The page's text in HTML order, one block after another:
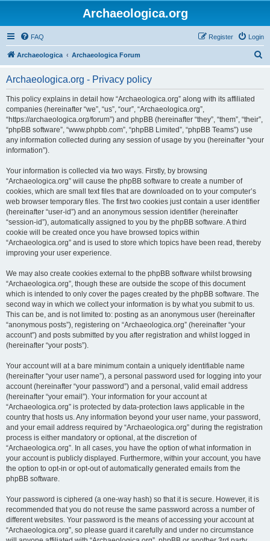
Archaeologica.org
FAQ Login
Register
Archaeologica Archaeologica Forum
Archaeologica.org - Privacy policy
This policy explains in detail how “Archaeologica.org” along with its affiliated
companies (hereinafter “we”, “us”, “our”, “Archaeologica.org”,
“https://archaeologica.org/forum”) and phpBB (hereinafter “they”, “them”, “their”,
“phpBB software”, “www.phpbb.com”, “phpBB Limited”, “phpBB Teams”) use
any information collected during any session of usage by you (hereinafter “your
information”).
Your information is collected via two ways. Firstly, by browsing
“Archaeologica.org” will cause the phpBB software to create a number of
cookies, which are small text files that are downloaded on to your computer’s
web browser temporary files. The first two cookies just contain a user identifier
(hereinafter “user-id”) and an anonymous session identifier (hereinafter
“session-id”), automatically assigned to you by the phpBB software. A third
cookie will be created once you have browsed topics within
“Archaeologica.org” and is used to store which topics have been read, thereby
improving your user experience.
We may also create cookies external to the phpBB software whilst browsing
“Archaeologica.org”, though these are outside the scope of this document
which is intended to only cover the pages created by the phpBB software. The
second way in which we collect your information is by what you submit to us.
This can be, and is not limited to: posting as an anonymous user (hereinafter
“anonymous posts”), registering on “Archaeologica.org” (hereinafter “your
account”) and posts submitted by you after registration and whilst logged in
(hereinafter “your posts”).
Your account will at a bare minimum contain a uniquely identifiable name
(hereinafter “your user name”), a personal password used for logging into your
account (hereinafter “your password”) and a personal, valid email address
(hereinafter “your email”). Your information for your account at
“Archaeologica.org” is protected by data-protection laws applicable in the
country that hosts us. Any information beyond your user name, your password,
and your email address required by “Archaeologica.org” during the registration
process is either mandatory or optional, at the discretion of
“Archaeologica.org”. In all cases, you have the option of what information in
your account is publicly displayed. Furthermore, within your account, you have
the option to opt-in or opt-out of automatically generated emails from the
phpBB software.
Your password is ciphered (a one-way hash) so that it is secure. However, it is
recommended that you do not reuse the same password across a number of
different websites. Your password is the means of accessing your account at
“Archaeologica.org”, so please guard it carefully and under no circumstance